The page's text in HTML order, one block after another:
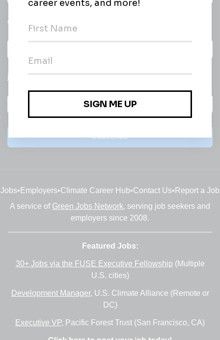
email of new
jobs
Subscribe
Jobs• Employers•Climate Career Hub•Contact Us• Report a Job
A service of Green Jobs Network, serving job seekers and
employers since 2008.
Featured Jobs:
30+ Jobs via the FUSE Executive Fellowship (Multiple
U.S. cities)
Development Manager, U.S. Climate Alliance (Remote or
DC)
Executive VP, Pacific Forest Trust (San Francisco, CA)